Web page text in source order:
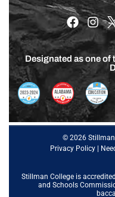
Designated as one of
© 2026 Stillman
Privacy Policy|
Stillman College is
and Schools